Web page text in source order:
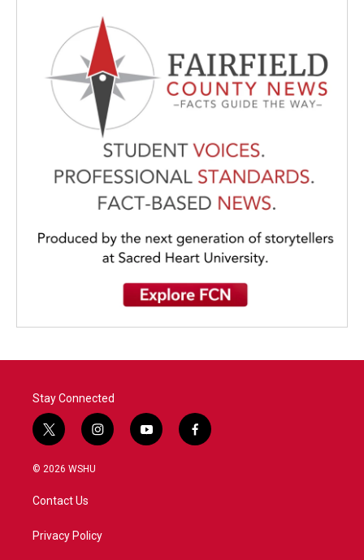
Stay Connected
t
w
i
t
e
i
n
a
y
o
f
a
© 2026 WSHU
Contact Us
Privacy Policy